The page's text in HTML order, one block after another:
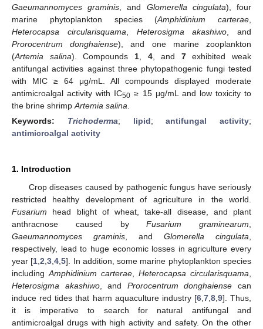
Gaeumannomyces graminis , and Glomerella cingulata), four
marine phytoplankton species (Amphidinium carterae
Heterocapsa circularisquama
Heterosigma akashiwo , and
Prorocentrum donghaiense), and one marine zooplankton
(Artemia salina). Compounds 1, 4, and 7exhibited weak
antifungal activities against three phytopathogenic fungi tested
with MIC ≥ 64 μg/mL. All compounds displayed moderate
antimicroalgal activity with IC50 ≥ 15 μg/mL and low toxicity to
the brine shrimp Artemia salina
Keywords: Trichoderma; lipid;antifungal activity;
antimicroalgal activity
1. Introduction
Crop diseases caused by pathogenic fungus have seriously
restricted healthy development of agriculture in the world.
Fusarium head blight of wheat, take-all disease, and plant
anthracnose caused byFusarium graminearum
Gaeumannomyces graminis , and Glomerella cingulata
respectively, lead to huge economic losses in agriculture every
year [1 ,2 ,3 ,4 ,5]. In addition, some marine phytoplankton species
including Amphidinium carterae Heterocapsa circularisquama
Heterosigma akashiwo, and Prorocentrum donghaiense can
induce red tides that harm aquaculture industry [6, 7, 8, 9]. Thus,
it is imperative to search for natural antifungal and
antimicroalgal drugs with high activity and safety. On the other